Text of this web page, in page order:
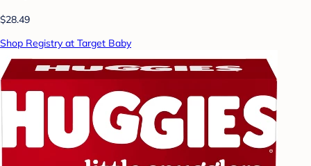
$28.49
Shop Registry at Target Baby